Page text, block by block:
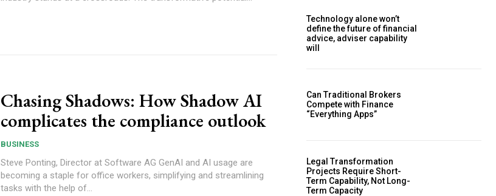
Chasing Shadows: How Shadow AI
complicates the compliance outlook
BUSINESS
Steve Ponting, Director at Software AG GenAI and AI usage are
becoming a staple for office workers, simplifying and streamlining
tasks with the help of...
Technology alone won’t
define the future of financial
advice, adviser capability
will
Can Traditional Brokers
Compete with Finance
“Everything Apps”
Legal Transformation
Projects Require Short-
Term Capability, Not Long-
Term Capacity